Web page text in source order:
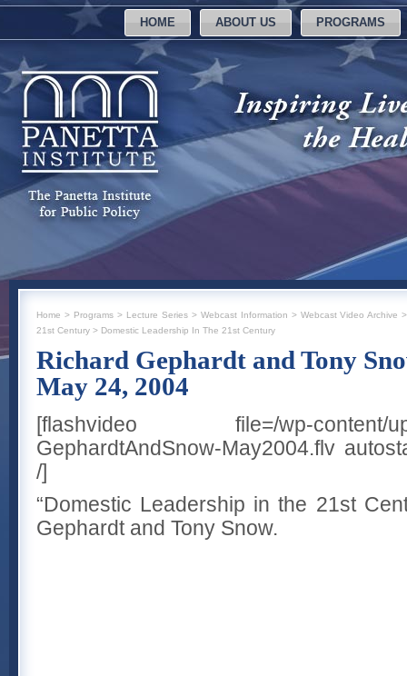
HOME ABOUT US PROGRAMS
Home > Programs> Lecture Series> Webcast Information > Webcast Video Archive
21st Century > Domestic Leadership In The 21st Century
Richard Gephardt and Tony
May 24, 2004
[flashvideo file=/wp-content/
GephardtAndSnow-May2004.flv
/]
“Domestic Leadership in the 21st
Gephardt and Tony Snow.